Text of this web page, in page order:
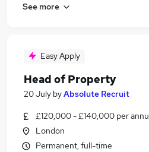
See more
Easy Apply
Head of Property
20 July byAbsolute Recruit
£120,000 - £140,000 per
London
Permanent, full-time